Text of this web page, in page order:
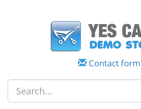
Contact form